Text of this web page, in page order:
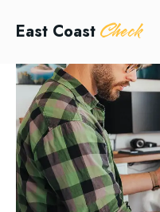
East Coast Check